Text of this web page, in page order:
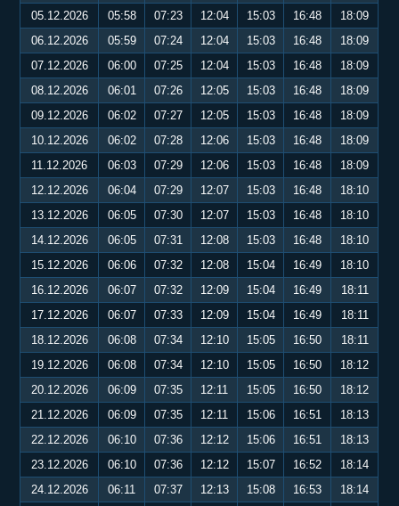
05.12.2026 05:58 07:23 12:04 15:03 16:48
18:09
06.12.2026
05:59 07:24 12:04 15:03 16:48
18:09
07.12.2026
06:00 07:25 12:04 15:03 16:48
18:09
08.12.2026
06:01 07:26 12:05 15:03 16:48
18:09
09.12.2026
06:02 07:27 12:05 15:03 16:48
18:09
10.12.2026
06:02 07:28 12:06 15:03 16:48
18:09
11.12.2026
06:03 07:29 12:06 15:03 16:48
18:09
12.12.2026
06:04 07:29 12:07 15:03 16:48
18:10
13.12.2026
06:05 07:30 12:07 15:03 16:48
18:10
14.12.2026
06:05 07:31 12:08 15:03 16:48
18:10
15.12.2026
06:06 07:32 12:08 15:04 16:49
18:10
16.12.2026
06:07 07:32 12:09 15:04 16:49
18:11
17.12.2026
06:07 07:33 12:09 15:04 16:49
18:11
18.12.2026
06:08 07:34 12:10 15:05 16:50
18:11
19.12.2026
06:08 07:34 12:10 15:05 16:50
18:12
20.12.2026
06:09 07:35 12:11 15:05 16:50
18:12
21.12.2026
06:09 07:35 12:11 15:06 16:51
18:13
22.12.2026
06:10 07:36 12:12 15:06 16:51
18:13
23.12.2026
06:10 07:36 12:12 15:07 16:52
18:14
24.12.2026
06:11 07:37 12:13 15:08 16:53
18:14